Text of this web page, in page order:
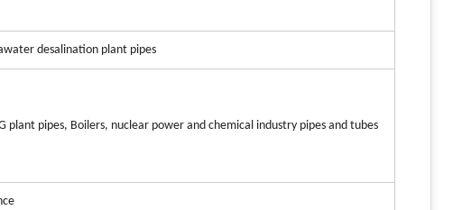
desalination plant pipes
plant pipes, Boilers, nuclear power and chemical industry pipes and tubes